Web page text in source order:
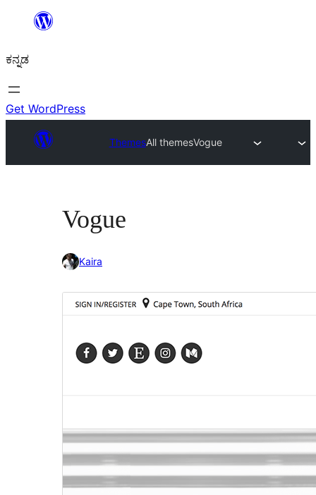
ವಿಷಯಕ್ಕೆ
ಕನ್ನಡ
Get WordPress
ThemesAll themesVogue
Vogue
Kaira